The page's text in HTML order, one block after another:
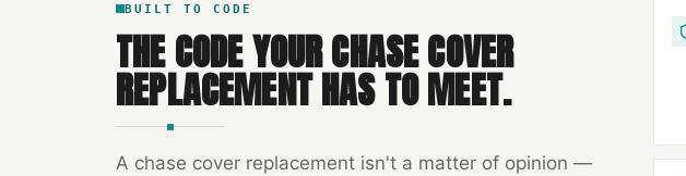
BUILT TO CODE
THE CODE YOURCHASE COVER
REPLACEMENTHAS TO MEET.
A chase cover replacement isn't a matter of opinion —